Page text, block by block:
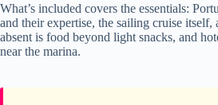
What’s included covers the essentials:
and their expertise, the sailing cruise itself,
absent is food beyond light snacks, and
near the marina.